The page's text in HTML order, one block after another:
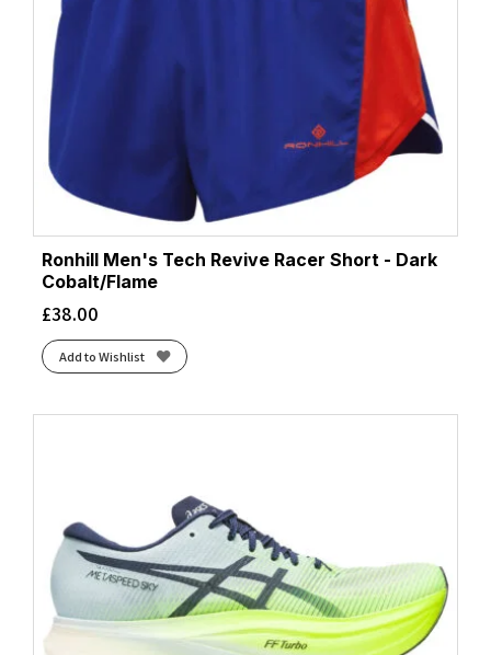
Ronhill Men's Tech Revive Racer Short - Dark
Cobalt/Flame
£38.00
Add to Wishlist